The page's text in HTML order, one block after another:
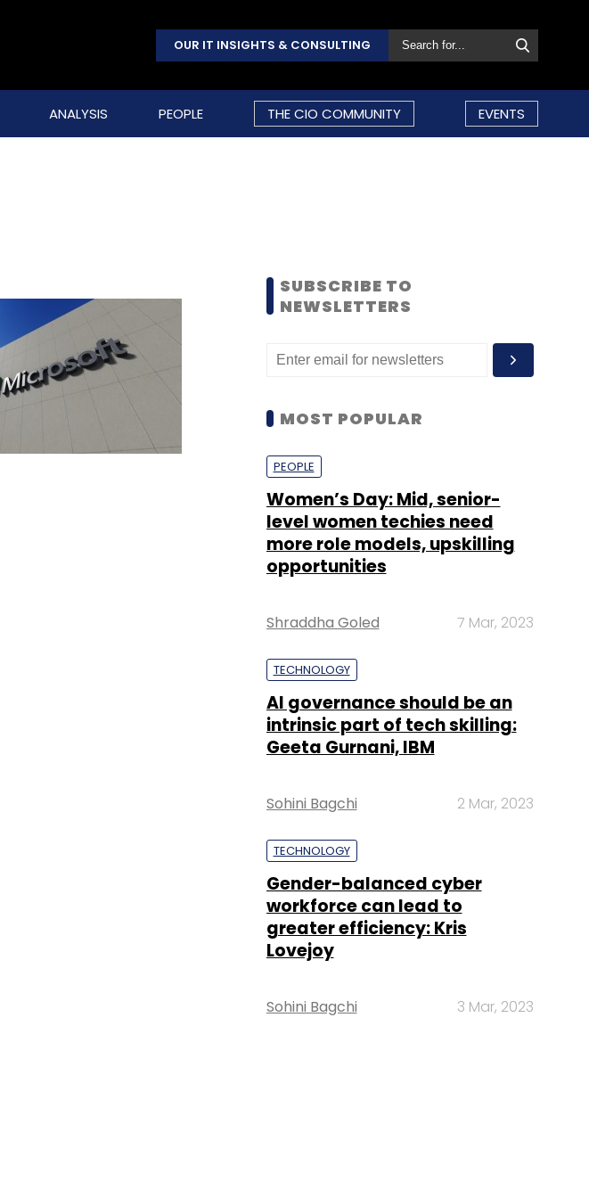
OUR IT INSIGHTS & CONSULTING
ANALYSIS PEOPLE THE CIO COMMUNITY EVENTS
SUBSCRIBE TO
NEWSLETTERS
MOST POPULAR
PEOPLE
Women’s Day: Mid, senior-
level women techies need
more role models, upskilling
opportunities
Shraddha Goled 7 Mar, 2023
TECHNOLOGY
AI governance should be an
intrinsic part of tech skilling:
Geeta Gurnani, IBM
Sohini Bagchi 2 Mar, 2023
TECHNOLOGY
Gender-balanced cyber
workforce can lead to
greater efficiency: Kris
Lovejoy
Sohini Bagchi 3 Mar, 2023